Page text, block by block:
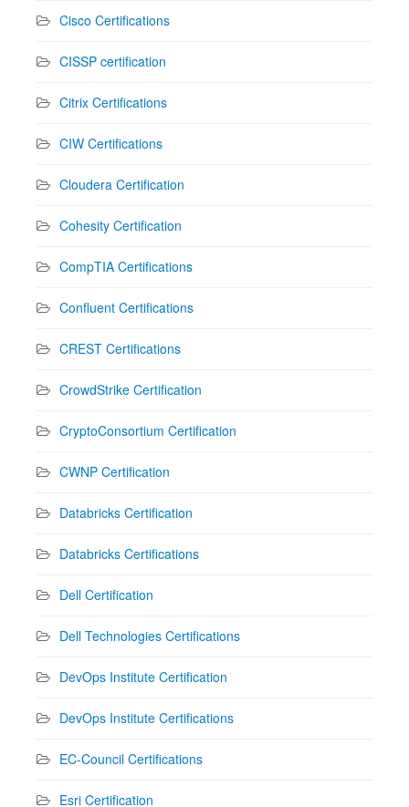
Cisco Certifications
CISSP certification
Citrix Certifications
CIW Certifications
Cloudera Certification
Cohesity Certification
CompTIA Certifications
Confluent Certifications
CREST Certifications
CrowdStrike Certification
CryptoConsortium Certification
CWNP Certification
Databricks Certification
Databricks Certifications
Dell Certification
Dell Technologies Certifications
DevOps Institute Certification
DevOps Institute Certifications
EC-Council Certifications
Esri Certification